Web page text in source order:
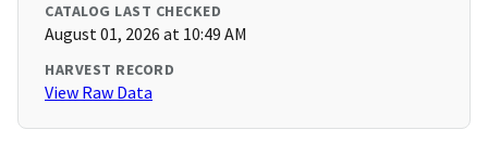
CATALOG LAST CHECKED
August 01, 2026 at 10:49 AM
HARVEST RECORD
View Raw Data